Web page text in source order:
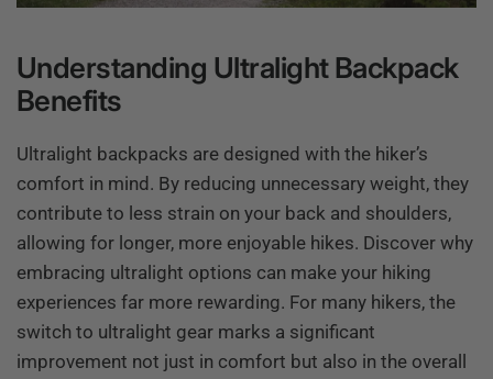
Understanding Ultralight Backpack
Benefits
Ultralight backpacks are designed with the hiker’s
comfort in mind. By reducing unnecessary weight, they
contribute to less strain on your back and shoulders,
allowing for longer, more enjoyable hikes. Discover why
embracing ultralight options can make your hiking
experiences far more rewarding. For many hikers, the
switch to ultralight gear marks a significant
improvement not just in comfort but also in the overall